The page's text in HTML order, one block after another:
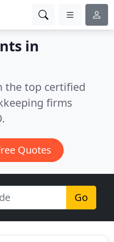
in
the top certified
firms
Quotes
Go